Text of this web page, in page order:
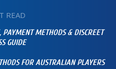
READ
PAYMENT METHODS & DISCREET
GUIDE
FOR AUSTRALIAN PLAYERS